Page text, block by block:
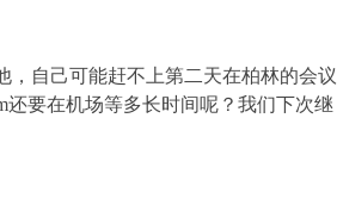
，自己可能赶不上第二天在柏林的会议
还要在机场等多长时间呢？我们下次继